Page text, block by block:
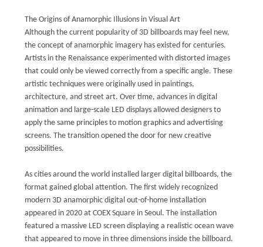
The Origins of Anamorphic Illusions in Visual Art
Although the current popularity of 3D billboards may feel new,
the concept of anamorphic imagery has existed for centuries.
Artists in the Renaissance experimented with distorted images
that could only be viewed correctly from a specific angle. These
artistic techniques were originally used in paintings,
architecture, and street art. Over time, advances in digital
animation and large-scale LED displays allowed designers to
apply the same principles to motion graphics and advertising
screens. The transition opened the door for new creative
possibilities.
As cities around the world installed larger digital billboards, the
format gained global attention. The first widely recognized
modern 3D anamorphic digital out-of-home installation
appeared in 2020 at COEX Square in Seoul. The installation
featured a massive LED screen displaying a realistic ocean wave
that appeared to move in three dimensions inside the billboard.